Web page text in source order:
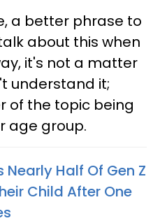
a better phrase to
about this when
it's not a matter
understand it;
of the topic being
age group.
Nearly Half Of Gen Z
Child After One